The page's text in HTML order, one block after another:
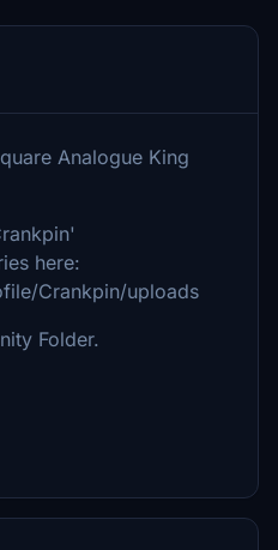
Analogue King
here:
Crankpin/uploads
Folder.